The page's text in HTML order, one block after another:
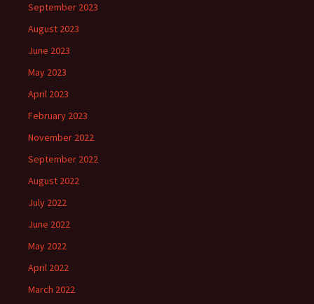
September 2023
August 2023
June 2023
May 2023
April 2023
February 2023
November 2022
September 2022
August 2022
July 2022
June 2022
May 2022
April 2022
March 2022